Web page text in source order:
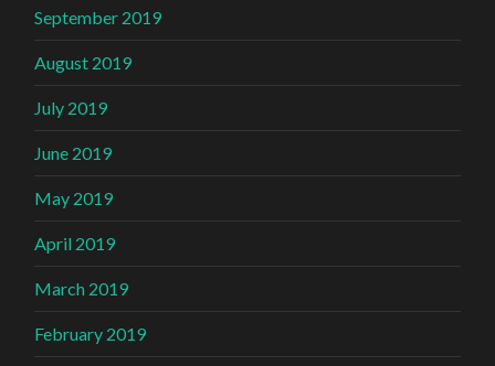
September 2019
August 2019
July 2019
June 2019
May 2019
April 2019
March 2019
February 2019